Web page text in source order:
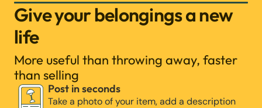
Give your belongings a new
life
More useful than throwing away, faster
than selling
Post in seconds
Take a photo of your item, add a description